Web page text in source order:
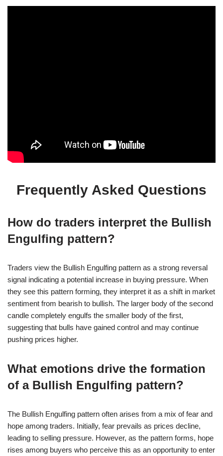
Frequently Asked Questions
How do traders interpret the Bullish
Engulfing pattern?
Traders view the Bullish Engulfing pattern as a strong reversal
signal indicating a potential increase in buying pressure. When
they see this pattern forming, they interpret it as a shift in market
sentiment from bearish to bullish. The larger body of the second
candle completely engulfs the smaller body of the first,
suggesting that bulls have gained control and may continue
pushing prices higher.
What emotions drive the formation
of a Bullish Engulfing pattern?
The Bullish Engulfing pattern often arises from a mix of fear and
hope among traders. Initially, fear prevails as prices decline,
leading to selling pressure. However, as the pattern forms, hope
rises among buyers who perceive this as an opportunity to enter